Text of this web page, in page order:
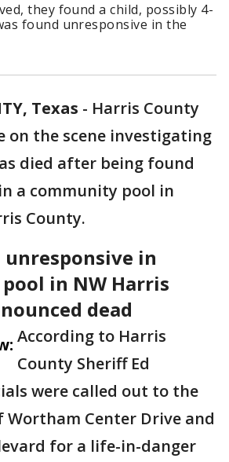
they found a child, possibly 4-
found unresponsive in the
Texas - Harris County
on the scene investigating
died after being found
a community pool in
County.
in
in NW Harris
dead
According to Harris
County Sheriff Ed
were called out to the
Center Drive and
for a life-in-danger